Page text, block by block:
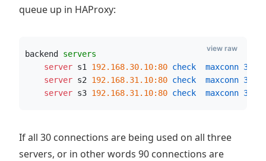
queue up in HAProxy:
backend servers
    server
s1 192.168.30.10:80 check  maxconn 30
    server
s2 192.168.31.10:80 check  maxconn 30
    server
s3 192.168.31.10:80 check  maxconn 30
view raw
If all 30 connections are being used on all three
servers, or in other words 90 connections are